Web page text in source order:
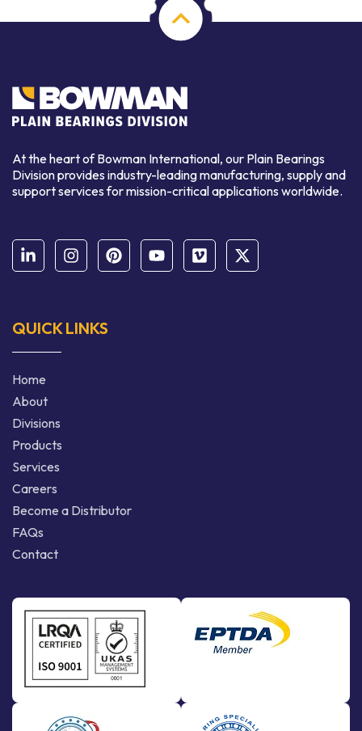
At the heart of Bowman International, our Plain Bearings
Division provides industry-leading manufacturing, supply and
support services for mission-critical applications worldwide.
QUICK LINKS
Home
About
Divisions
Products
Services
Careers
Become a Distributor
FAQs
Contact